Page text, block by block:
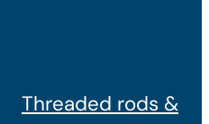
Threaded rods &